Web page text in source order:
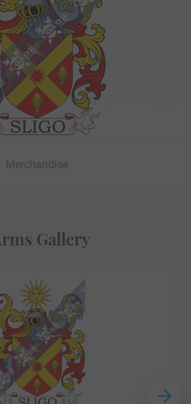
Merchandise
Gallery